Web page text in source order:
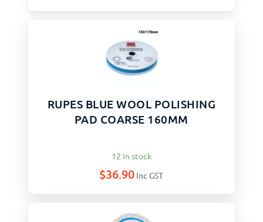
RUPES BLUE WOOL POLISHING
PAD COARSE 160MM
12 in stock
$36.90 Inc GST